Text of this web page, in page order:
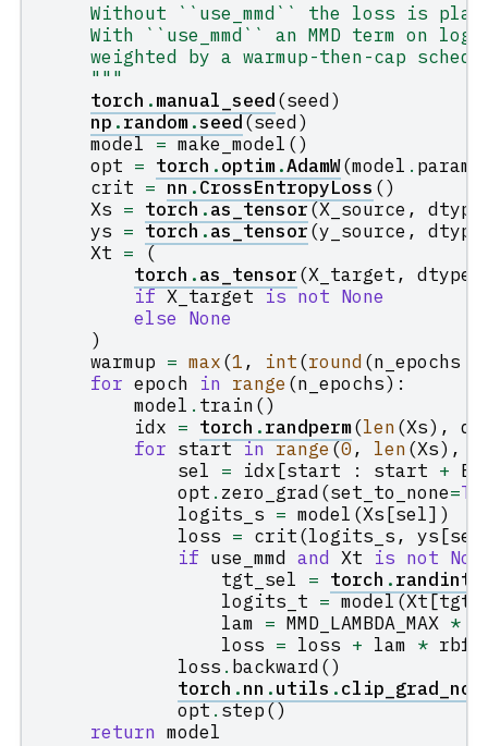
Without ``use_mmd`` the loss is
With ``use_mmd`` an MMD term on
weighted by a warmup-then-cap
    """
torch .manual_seed(seed)
np.random.seed(seed)
model = make_model ()
opt = torch .optim.AdamW(model .
crit = nn.CrossEntropyLoss ()
Xs = torch.as_tensor(X_source , dtype
ys = torch.as_tensor(y_source , dtype
Xt = (
torch .as_tensor(X_target, dtype
if X_target is not None
else None
)
warmup = max(1, int(round(n_epochs
for epoch in range (n_epochs):
model . train()
idx = torch .randperm(len(Xs),
for start in range(0, len(Xs),
sel = idx[start : start +
opt . zero_grad(set_to_none=
logits_s = model (Xs[sel])
loss = crit(logits_s, ys[sel
if use_mmd and Xt is not
tgt_sel = torch .randint
logits_t = model(Xt[
lam = MMD_LAMBDA_MAX *
loss = loss + lam *
loss . backward()
torch .nn .utils .
opt.step()
return model